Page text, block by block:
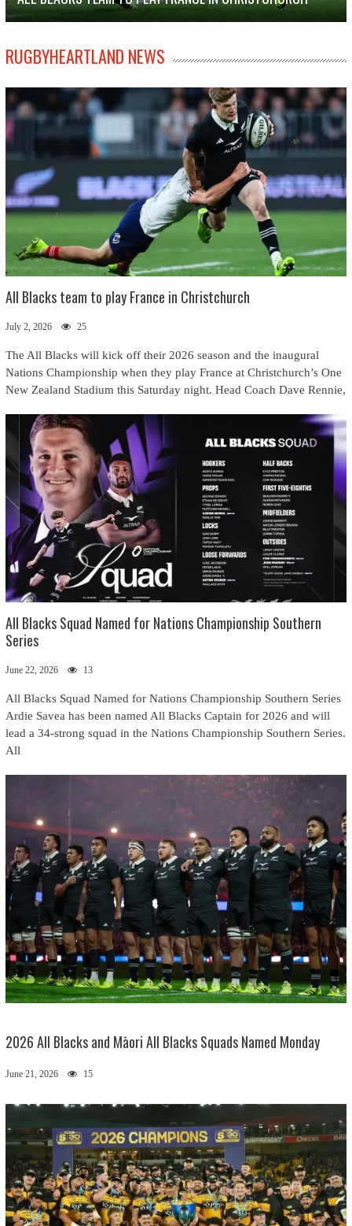
RUGBYHEARTLAND NEWS
All Blacks team to play France in Christchurch
July 2, 2026 25
The All Blacks will kick off their 2026 season and the inaugural
Nations Championship when they play France at Christchurch’s One
New Zealand Stadium this Saturday night. Head Coach Dave Rennie,
All Blacks Squad Named for Nations Championship Southern
Series
June 22, 2026 13
All Blacks Squad Named for Nations Championship Southern Series
Ardie Savea has been named All Blacks Captain for 2026 and will
lead a 34-strong squad in the Nations Championship Southern Series.
All
2026 All Blacks and Māori All Blacks Squads Named Monday
June 21, 2026 15